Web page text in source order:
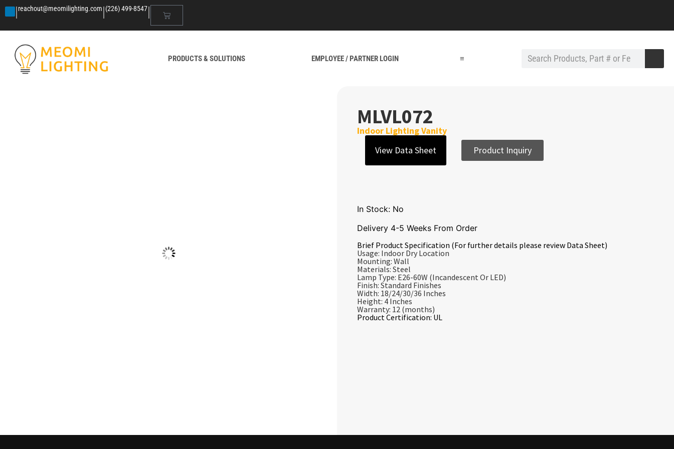
|reachout@meomilighting.com|(226) 499-8547|
PRODUCTS & SOLUTIONS EMPLOYEE / PARTNER LOGIN ≡
MLVL072
Indoor Lighting Vanity
View Data Sheet
Product Inquiry
In Stock: No
Delivery 4-5 Weeks From Order
Brief Product Specification (For further details please review Data Sheet)
Usage: Indoor Dry Location
Mounting: Wall
Materials: Steel
Lamp Type: E26-60W (Incandescent Or LED)
Finish: Standard Finishes
Width: 18/24/30/36 Inches
Height: 4 Inches
Warranty: 12 (months)
Product Certification: UL